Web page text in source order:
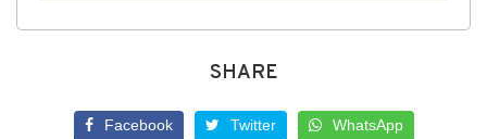
SHARE
Facebook Twitter WhatsApp